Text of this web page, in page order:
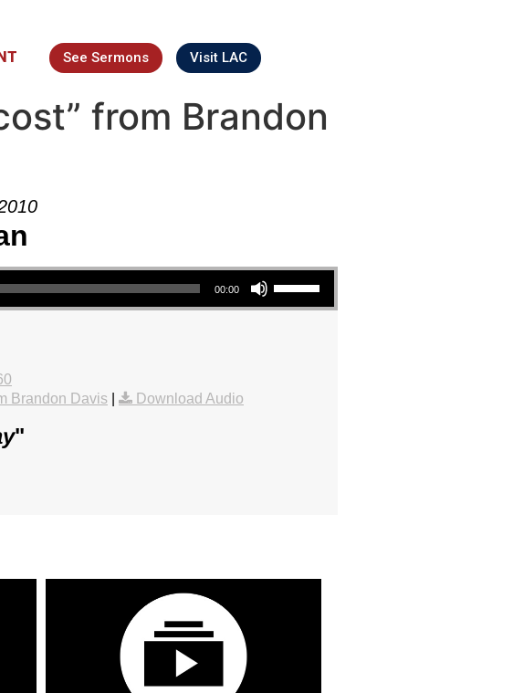
See Sermons Visit LAC
from Brandon
00:00
Use Up/Down Arrow keys to increase or decrease volume.
Brandon Davis Download Audio
"